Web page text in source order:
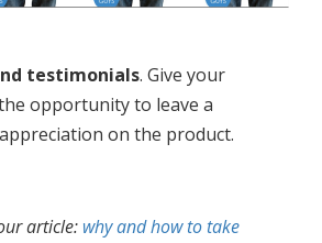
testimonials. Give your
opportunity to leave a
on the product.
article: why and how to take